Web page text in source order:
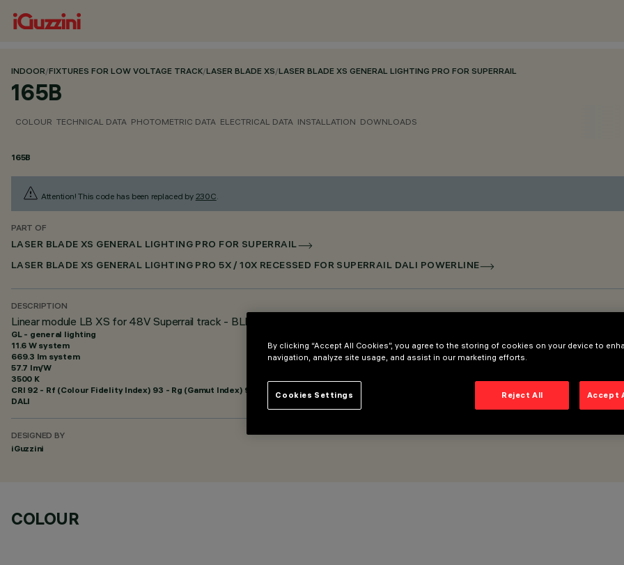
INDOOR/FIXTURES FOR LOW VOLTAGE TRACK/LASER BLADE XS/LASER BLADE XS GENERAL LIGHTING PRO FOR SUPERRAIL
165B
COLOUR TECHNICAL DATA PHOTOMETRIC DATA ELECTRICAL DATA INSTALLATION DOWNLOADS
165B
Attention! This code has been replaced by 230C.
PART OF
LASER BLADE XS GENERAL LIGHTING PRO FOR SUPERRAIL
LASER BLADE XS GENERAL LIGHTING PRO 5X / 10X RECESSED FOR SUPERRAIL DALI POWERLINE
DESCRIPTION
Linear module LB XS for 48V Superrail track - BLE Casambi - GL Pro 5 cells
GL - general lighting
11.6 W system
669.3 lm system
57.7 lm/W
3500 K
CRI 92 - Rf (Colour Fidelity Index) 93 - Rg (Gamut Index) 99
DALI
DESIGNED BY
iGuzzini
COLOUR
By clicking “Accept All Cookies”, you agree to the storing of cookies on your device to
navigation, analyze site usage, and assist in our marketing efforts.
Reject All Accept
Cookies Settings